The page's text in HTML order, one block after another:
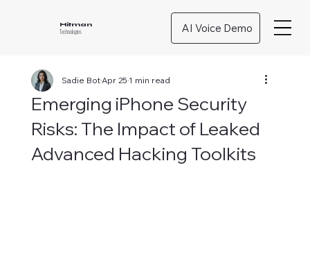
Hitman
Technologies AI Voice Demo
Emerging iPhone Security
Risks: The Impact of Leaked
Advanced Hacking Toolkits
Sadie BotApr 251 min read